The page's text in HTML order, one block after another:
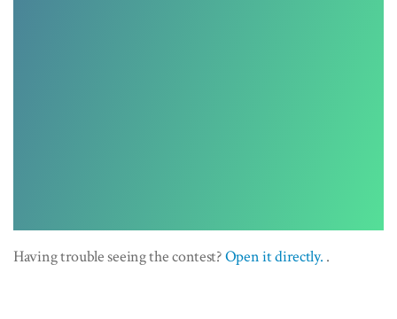
Having trouble seeing the contest?Open it directly. .